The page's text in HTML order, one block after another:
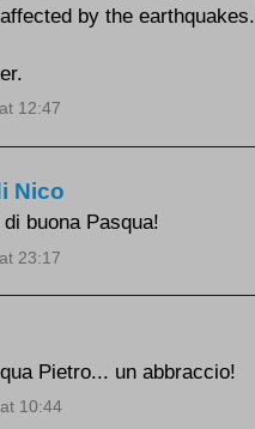
by the earthquakes.
12:47
Nico
buona Pasqua!
23:17
Pietro... un abbraccio!
10:44